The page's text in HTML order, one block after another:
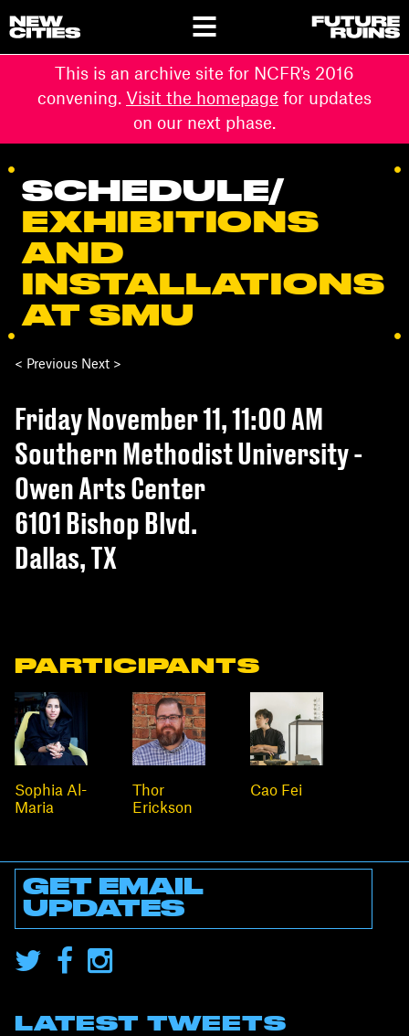
This is an archive site for NCFR's 2016
convening. Visit the homepage for updates
on our next phase.
SCHEDULE/
EXHIBITIONS
AND
INSTALLATIONS
AT SMU
< Previous Next >
Friday November 11, 11:00 AM
Southern Methodist University -
Owen Arts Center
6101 Bishop Blvd.
Dallas, TX
PARTICIPANTS
Sophia Al-
Maria
Thor
Erickson
Cao Fei
GET EMAIL
UPDATES
LATEST TWEETS